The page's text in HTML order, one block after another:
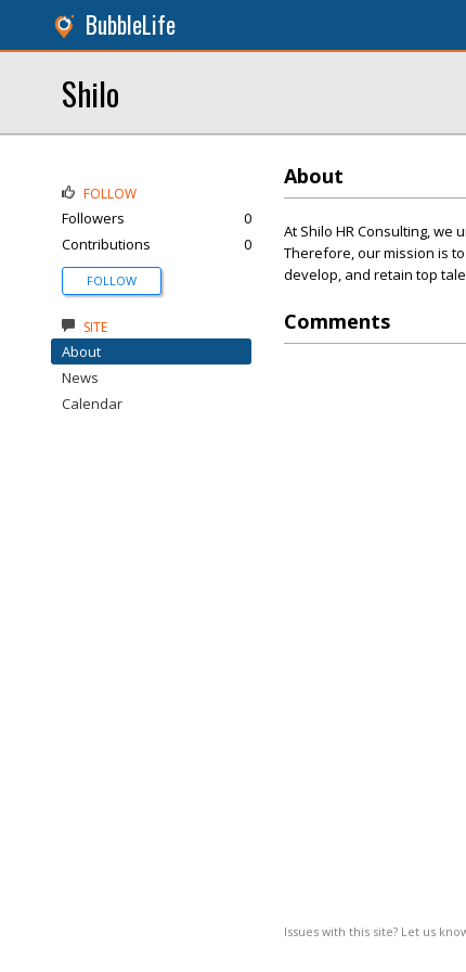
BubbleLife
Shilo
About
At Shilo HR Consulting,
Therefore, our mission is
develop, and retain top
Comments
Issues with this site? Let us
FOLLOW
Followers
0
Contributions
0
FOLLOW
SITE
About
News
Calendar